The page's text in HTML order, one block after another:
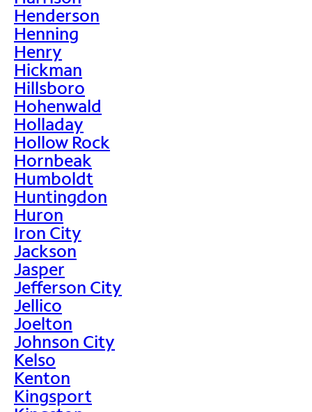
Henderson
Henning
Henry
Hickman
Hillsboro
Hohenwald
Holladay
Hollow Rock
Hornbeak
Humboldt
Huntingdon
Huron
Iron City
Jackson
Jasper
Jefferson City
Jellico
Joelton
Johnson City
Kelso
Kenton
Kingsport